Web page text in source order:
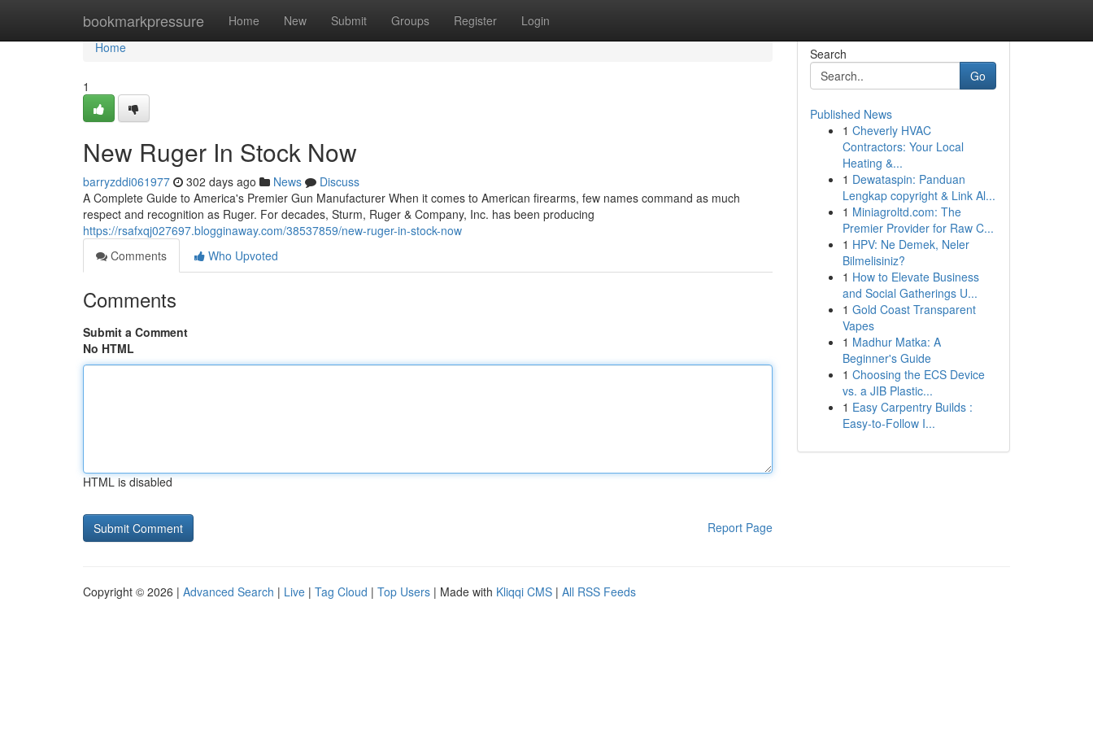
bookmarkpressure Home New Submit Groups Register Login
Home
Home
1
New Ruger In Stock Now
barryzddi061977 302 days ago News
Discuss
A Complete Guide to America's Premier Gun Manufacturer When it comes to American firearms, few names command as much
respect and recognition as Ruger. For decades, Sturm, Ruger & Company, Inc. has been producing
https://rsafxqj027697.blogginaway.com/38537859/new-ruger-in-stock-now
Comments
Who Upvoted
Comments
Submit a Comment
No HTML
HTML is disabled
Report Page
Search
Go
Published News
1 Cheverly HVAC
Contractors: Your Local
Heating &...
1 Dewataspin: Panduan
Lengkap copyright & Link Al...
1 Miniagroltd.com: The
Premier Provider for Raw C...
1 HPV: Ne Demek, Neler
Bilmelisiniz?
1 How to Elevate Business
and Social Gatherings U...
1 Gold Coast Transparent
Vapes
1 Madhur Matka: A
Beginner's Guide
1 Choosing the ECS Device
vs. a JIB Plastic...
1 Easy Carpentry Builds :
Easy-to-Follow I...
Copyright © 2026 | Advanced Search | Live | Tag Cloud | Top Users | Made with Kliqqi CMS | All RSS Feeds